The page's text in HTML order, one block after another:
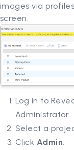
images via
screen.
Log in to
Administrator.
Select a
Click Admin